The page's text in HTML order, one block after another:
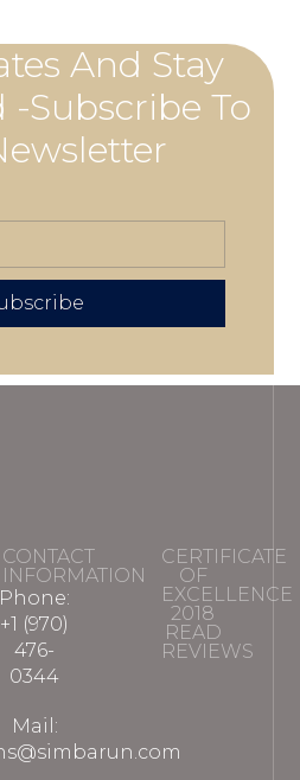
And Stay
-Subscribe To
CONTACT
INFORMATION
Phone:
+1 (970)
476-
0344
Mail:
CERTIFICATE
OF
EXCELLENCE
2018
READ
REVIEWS